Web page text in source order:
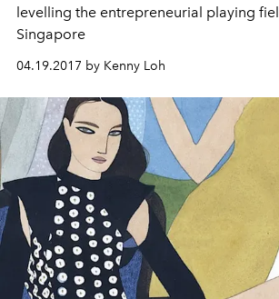
levelling the entrepreneurial playing
Singapore
04.19.2017 by Kenny Loh